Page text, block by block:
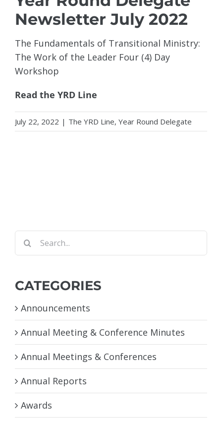
Newsletter July 2022
The Fundamentals of Transitional Ministry:
The Work of the Leader Four (4) Day
Workshop
Read the YRD Line
July 22, 2022 | The YRD Line, Year Round Delegate
Search
for:
CATEGORIES
Announcements
Annual Meeting & Conference Minutes
Annual Meetings & Conferences
Annual Reports
Awards